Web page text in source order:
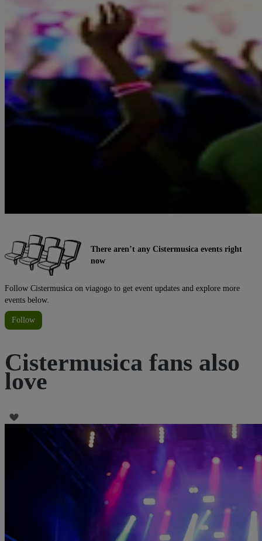
There aren’t any Cistermusica events right
now
Follow Cistermusica on viagogo to get event updates and explore more
events below.
Follow
Cistermusica fans also
love